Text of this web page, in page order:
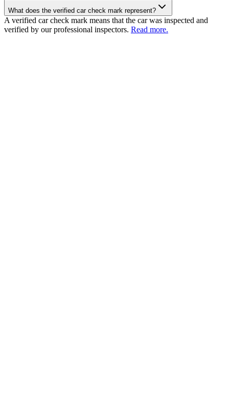
What does the verified car check mark represent?
A verified car check mark means that the car was inspected and
verified by our professional inspectors. Read more.